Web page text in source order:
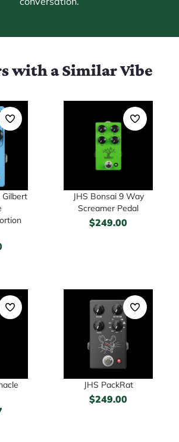
with a Similar Vibe
Gilbert
JHS Bonsai 9 Way
Screamer Pedal
$249.00
JHS PackRat
$249.00